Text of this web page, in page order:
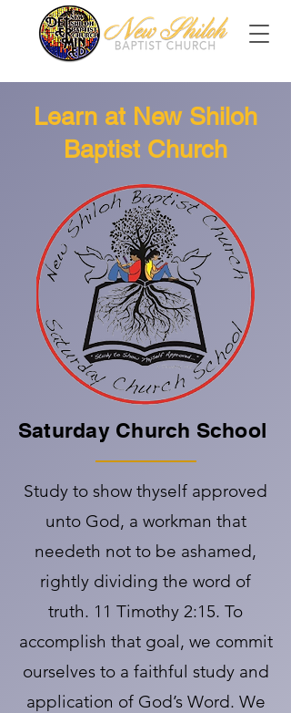
Learn at New Shiloh
Baptist Church
Saturday Church School
Study to show thyself approved
unto God, a workman that
needeth not to be ashamed,
rightly dividing the word of
truth. 11 Timothy 2:15. To
accomplish that goal, we commit
ourselves to a faithful study and
application of God’s Word. We